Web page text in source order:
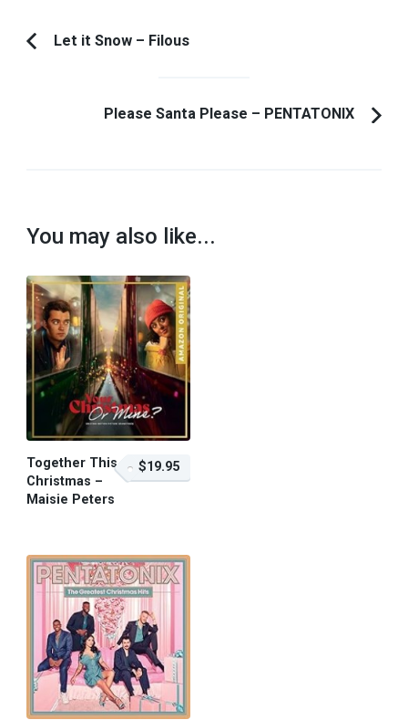
PostPrevious
Let it Snow – Filous
Please Santa Please – PENTATONIX
You may also like...
Together This
Christmas –
Maisie Peters
$19.95